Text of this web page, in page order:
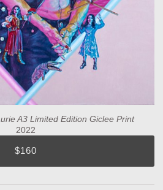
A3 Limited Edition Giclee Print
2022
$160